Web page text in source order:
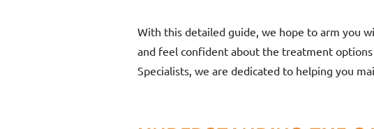
With this detailed guide, we hope to arm you
and feel confident about the treatment
Specialists, we are dedicated to helping you